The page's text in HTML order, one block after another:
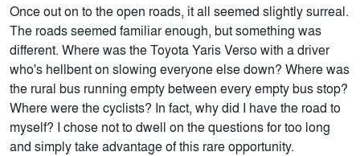
Once out on to the open roads, it all seemed slightly surreal.
The roads seemed familiar enough, but something was
different. Where was the Toyota Yaris Verso with a driver
who's hellbent on slowing everyone else down? Where was
the rural bus running empty between every empty bus stop?
Where were the cyclists? In fact, why did I have the road to
myself? I chose not to dwell on the questions for too long
and simply take advantage of this rare opportunity.